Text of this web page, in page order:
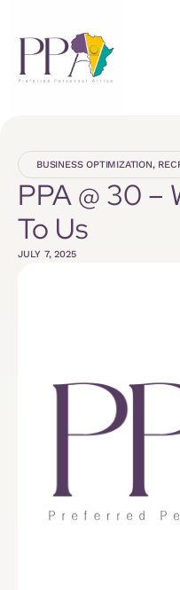
BUSINESS OPTIMIZATION,
PPA @ 30 –
To Us
JULY 7, 2025